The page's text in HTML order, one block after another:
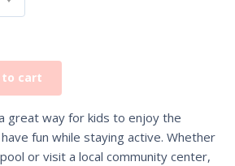
to cart
great way for kids to enjoy the
fun while staying active. Whether
or visit a local community center,